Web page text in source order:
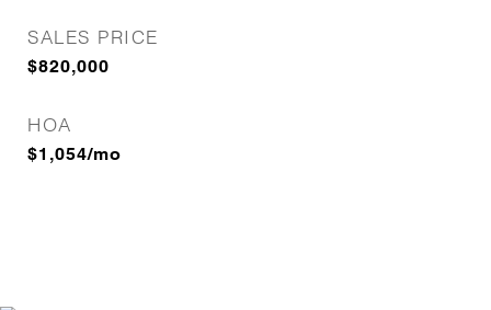
SALES PRICE
$820,000
HOA
$1,054/mo